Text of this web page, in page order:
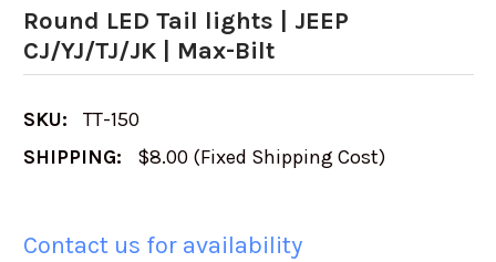
Round LED Tail lights | JEEP
CJ/YJ/TJ/JK | Max-Bilt
SKU:
TT-150
SHIPPING:
$8.00 (Fixed Shipping Cost)
Contact us for availability